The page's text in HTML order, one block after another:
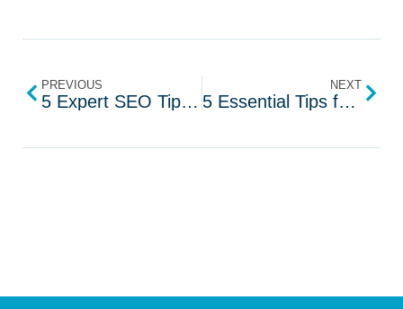
PREVIOUS
5 Expert SEO Tips for Recruiters to Attract Top Talent
NEXT
5 Essential Tips for Data Protection Engineers